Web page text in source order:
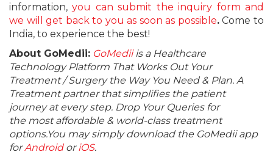
information,you can submit the inquiry form and
we will get back to you as soon as possible.Come to
India, to experience the best!
About GoMedii: GoMediiis a Healthcare
Technology Platform That Works Out Your
Treatment / Surgery the Way You Need & Plan. A
Treatment partner that simplifies the patient
journey at every step. Drop Your Queries for
the most affordable & world-class treatment
options.You may simply download the GoMedii app
forAndroidoriOS.